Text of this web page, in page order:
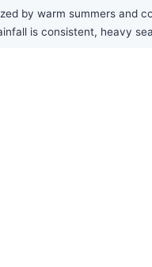
by warm summers and
is consistent, heavy